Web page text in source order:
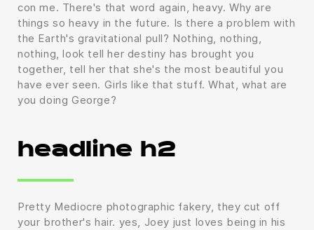
con me. There's that word again, heavy. Why are
things so heavy in the future. Is there a problem with
the Earth's gravitational pull? Nothing, nothing,
nothing, look tell her destiny has brought you
together, tell her that she's the most beautiful you
have ever seen. Girls like that stuff. What, what are
you doing George?
headline h2
Pretty Mediocre photographic fakery, they cut off
your brother's hair. yes, Joey just loves being in his